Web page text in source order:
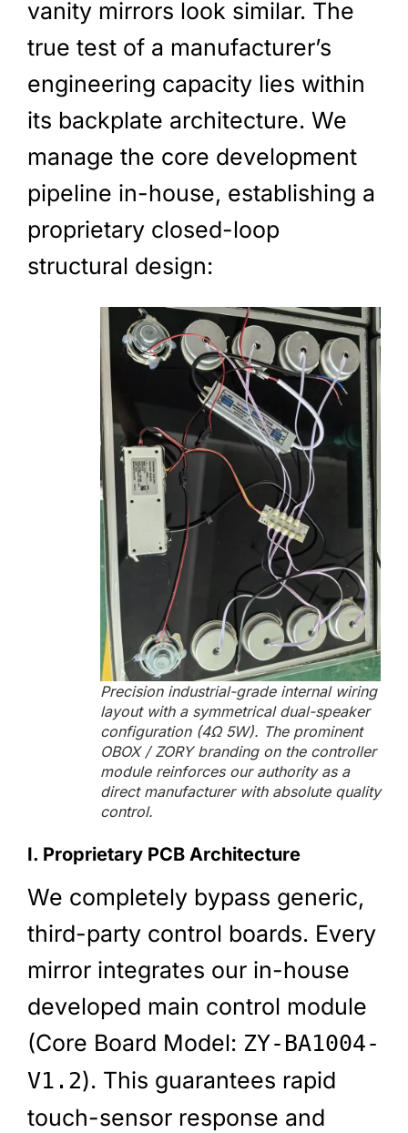
vanity mirrors look similar. The
true test of a manufacturer’s
engineering capacity lies within
its backplate architecture. We
manage the core development
pipeline in-house, establishing a
proprietary closed-loop
structural design:
Precision industrial-grade internal wiring
layout with a symmetrical dual-speaker
configuration (4Ω 5W). The prominent
OBOX / ZORY branding on the controller
module reinforces our authority as a
direct manufacturer with absolute quality
control.
I. Proprietary PCB Architecture
We completely bypass generic,
third-party control boards. Every
mirror integrates our in-house
developed main control module
(Core Board Model: ZY-BA1004-
V1.2). This guarantees rapid
touch-sensor response and